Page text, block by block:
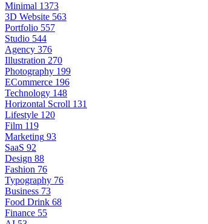
Minimal 1373
3D Website 563
Portfolio 557
Studio 544
Agency 376
Illustration 270
Photography 199
ECommerce 196
Technology 148
Horizontal Scroll 131
Lifestyle 120
Film 119
Marketing 93
SaaS 92
Design 88
Fashion 76
Typography 76
Business 73
Food Drink 68
Finance 55